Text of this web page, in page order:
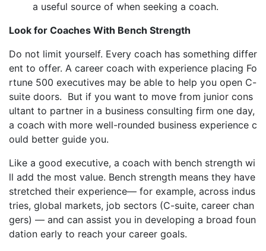
a useful source of when seeking a coach.
Look for Coaches With Bench Strength
Do not limit yourself. Every coach has something differ
ent to offer. A career coach with experience placing Fo
rtune 500 executives may be able to help you open C-
suite doors. But if you want to move from junior cons
ultant to partner in a business consulting firm one day,
a coach with more well-rounded business experience c
ould better guide you.
Like a good executive, a coach with bench strength wi
ll add the most value. Bench strength means they have
stretched their experience— for example, across indus
tries, global markets, job sectors (C-suite, career chan
gers) — and can assist you in developing a broad foun
dation early to reach your career goals.